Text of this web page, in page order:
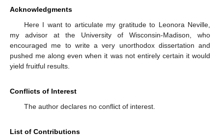
Acknowledgments
Here I want to articulate my gratitude to Leonora Neville,
my advisor at the University of Wisconsin-Madison, who
encouraged me to write a very unorthodox dissertation and
pushed me along even when it was not entirely certain it would
yield fruitful results.
Conflicts of Interest
The author declares no conflict of interest.
List of Contributions